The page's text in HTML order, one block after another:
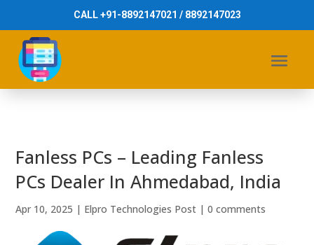
CALL +91-8892147021 / 8892147023
Fanless PCs – Leading Fanless
PCs Dealer In Ahmedabad, India
Apr 10, 2025 | Elpro Technologies Post |0 comments